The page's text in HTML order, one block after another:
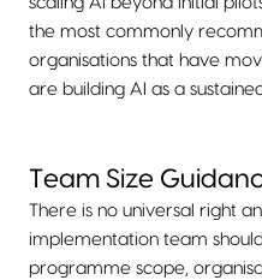
the most commonly
organisations that have
are building AI as a
Team Size
There is no universal right
implementation team
programme scope,